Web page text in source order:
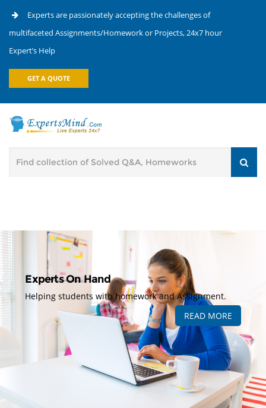
Experts are passionately accepting the challenges of
multifaceted Assignments/Homework or Projects, 24x7 hour
Expert’s Help
GET A QUOTE
Experts On Hand
Helping students with homework and Assignment.
READ MORE